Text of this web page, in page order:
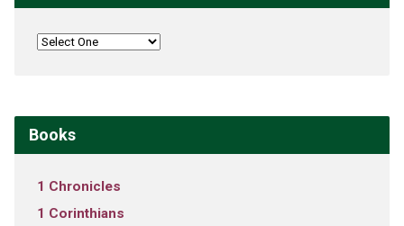
Books
1 Chronicles
1 Corinthians